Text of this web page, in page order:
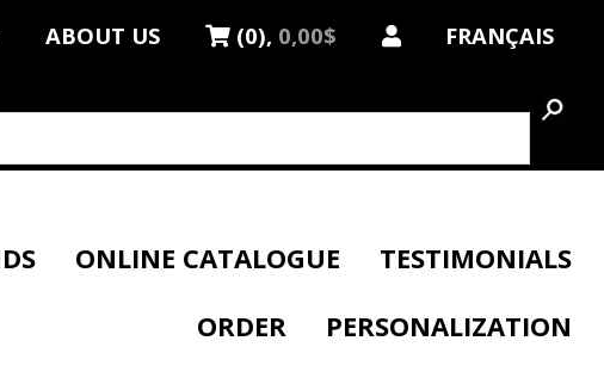
FRANÇAIS
(0), 0,00$
ABOUT US
ONLINE CATALOGUE
TESTIMONIALS
ORDER
PERSONALIZATION